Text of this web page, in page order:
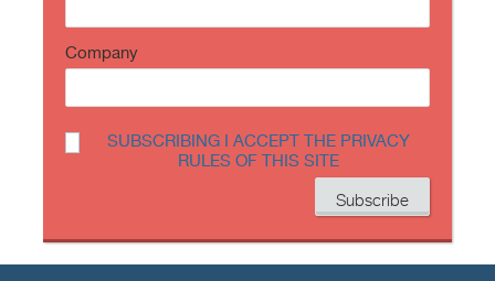
Company
SUBSCRIBING I ACCEPT THE PRIVACY
RULES OF THIS SITE